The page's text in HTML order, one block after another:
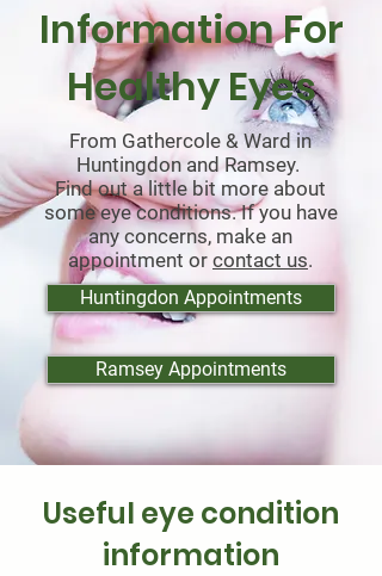
Information For
Healthy Eyes
From Gathercole & Ward in
Huntingdon and Ramsey.
Find out a little bit more about
some eye conditions. If you have
any concerns, make an
appointment or contact us.
Huntingdon Appointments
Ramsey Appointments
Useful eye condition
information